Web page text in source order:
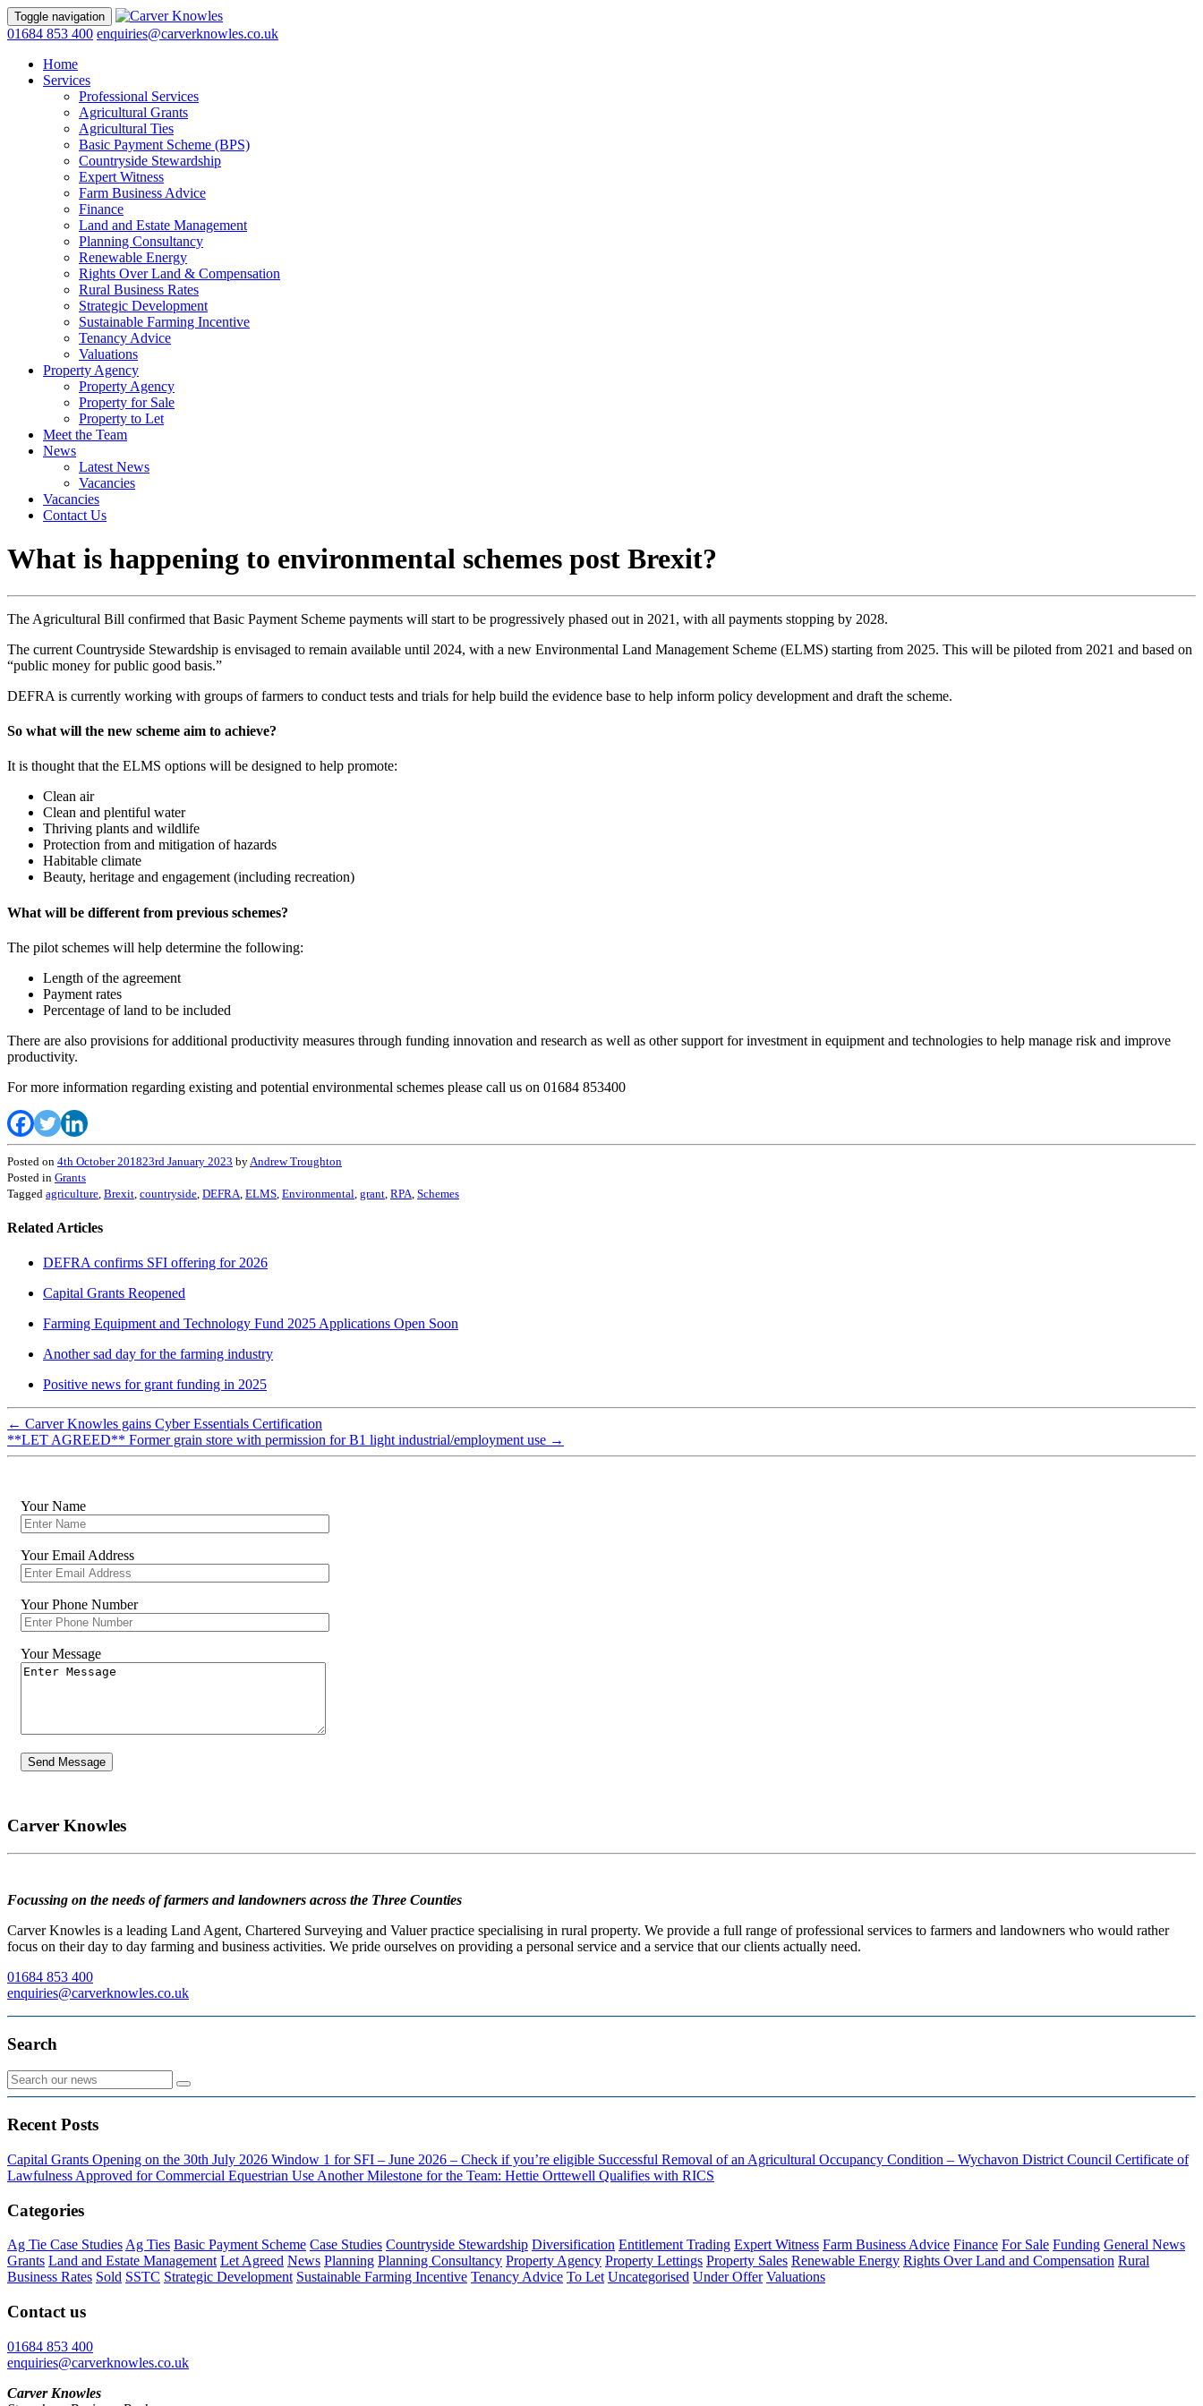
Toggle navigation
01684 853 400 enquiries@carverknowles.co.uk
Home
Services
Professional Services
Agricultural Grants
Agricultural Ties
Basic Payment Scheme (BPS)
Countryside Stewardship
Expert Witness
Farm Business Advice
Finance
Land and Estate Management
Planning Consultancy
Renewable Energy
Rights Over Land & Compensation
Rural Business Rates
Strategic Development
Sustainable Farming Incentive
Tenancy Advice
Valuations
Property Agency
Property Agency
Property for Sale
Property to Let
Meet the Team
News
Latest News
Vacancies
Vacancies
Contact Us
What is happening to environmental schemes post Brexit?
The Agricultural Bill confirmed that Basic Payment Scheme payments will start to be progressively phased out in 2021, with all payments stopping by 2028.
The current Countryside Stewardship is envisaged to remain available until 2024, with a new Environmental Land Management Scheme (ELMS) starting from 2025. This will be piloted from 2021 and based on
“public money for public good basis.”
DEFRA is currently working with groups of farmers to conduct tests and trials for help build the evidence base to help inform policy development and draft the scheme.
So what will the new scheme aim to achieve?
It is thought that the ELMS options will be designed to help promote:
Clean air
Clean and plentiful water
Thriving plants and wildlife
Protection from and mitigation of hazards
Habitable climate
Beauty, heritage and engagement (including recreation)
What will be different from previous schemes?
The pilot schemes will help determine the following:
Length of the agreement
Payment rates
Percentage of land to be included
There are also provisions for additional productivity measures through funding innovation and research as well as other support for investment in equipment and technologies to help manage risk and improve
productivity.
For more information regarding existing and potential environmental schemes please call us on 01684 853400
Posted on 4th October 201823rd January 2023 by Andrew Troughton
Posted in Grants
Tagged agriculture Brexit countryside DEFRA ELMS Environmental grant RPA Schemes
Related Articles
DEFRA confirms SFI offering for 2026
Capital Grants Reopened
Farming Equipment and Technology Fund 2025 Applications Open Soon
Another sad day for the farming industry
Positive news for grant funding in 2025
← Carver Knowles gains Cyber Essentials Certification
**LET AGREED** Former grain store with permission for B1 light industrial/employment use →
Your Name
Your Email Address
Your Phone Number
Your Message
Carver Knowles
Focussing on the needs of farmers and landowners across the Three Counties
Carver Knowles is a leading Land Agent, Chartered Surveying and Valuer practice specialising in rural property. We provide a full range of professional services to farmers and landowners who would rather
focus on their day to day farming and business activities. We pride ourselves on providing a personal service and a service that our clients actually need.
01684 853 400
enquiries@carverknowles.co.uk
Search
Recent Posts
Capital Grants Opening on the 30th July 2026 Window 1 for SFI – June 2026 – Check if you’re eligible Successful Removal of an Agricultural Occupancy Condition – Wychavon District Council Certificate of
Lawfulness Approved for Commercial Equestrian Use Another Milestone for the Team: Hettie Orttewell Qualifies with RICS
Categories
Ag Tie Case Studies Ag Ties Basic Payment Scheme Case Studies Countryside Stewardship Diversification Entitlement Trading Expert Witness Farm Business Advice Finance For Sale Funding General News
Grants Land and Estate Management Let Agreed News Planning Planning Consultancy Property Agency Property Lettings Property Sales Renewable Energy Rights Over Land and Compensation Rural
Business Rates Sold SSTC Strategic Development Sustainable Farming Incentive Tenancy Advice To Let Uncategorised Under Offer Valuations
Contact us
01684 853 400
enquiries@carverknowles.co.uk
Carver Knowles